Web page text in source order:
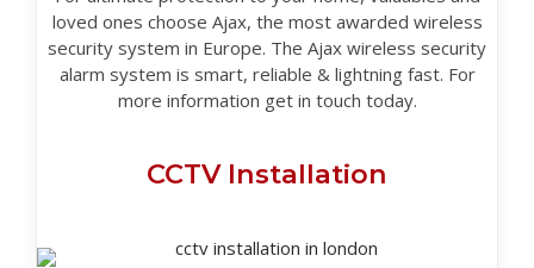
loved ones choose Ajax, the most awarded wireless
security system in Europe. The Ajax wireless security
alarm system is smart, reliable & lightning fast. For
more information get in touch today.
CCTV Installation